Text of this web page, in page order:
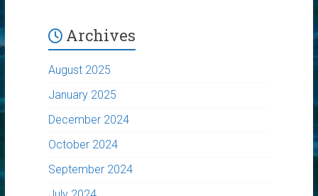
Archives
August 2025
January 2025
December 2024
October 2024
September 2024